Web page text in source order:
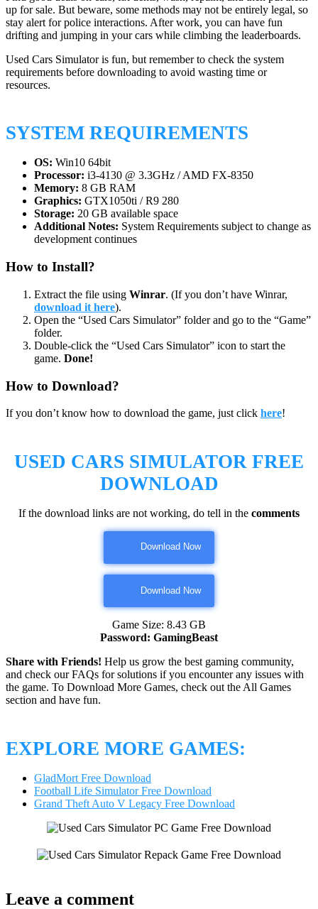
up for sale. But beware, some methods may not be entirely legal, so
stay alert for police interactions. After work, you can have fun
drifting and jumping in your cars while climbing the leaderboards.
Used Cars Simulator is fun, but remember to check the system
requirements before downloading to avoid wasting time or
resources.
SYSTEM REQUIREMENTS
OS: Win10 64bit
Processor: i3-4130 @ 3.3GHz / AMD FX-8350
Memory: 8 GB RAM
Graphics: GTX1050ti / R9 280
Storage: 20 GB available space
Additional Notes: System Requirements subject to change as
development continues
How to Install?
Extract the file using Winrar. (If you don’t have Winrar,
download it here).
Open the “Used Cars Simulator” folder and go to the “Game”
folder.
Double-click the “Used Cars Simulator” icon to start the
game. Done!
How to Download?
If you don’t know how to download the game, just click here!
USED CARS SIMULATOR FREE
DOWNLOAD
If the download links are not working, do tell in the comments
Download Now
Download Now
Game Size: 8.43 GB
Password: GamingBeast
Share with Friends! Help us grow the best gaming community,
and check our FAQs for solutions if you encounter any issues with
the game. To Download More Games, check out the All Games
section and have fun.
EXPLORE MORE GAMES:
GladMort Free Download
Football Life Simulator Free Download
Grand Theft Auto V Legacy Free Download
Leave a comment